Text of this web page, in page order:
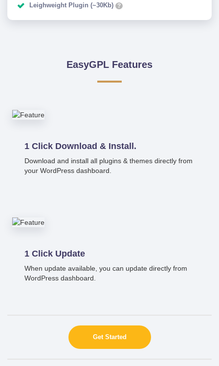
Leighweight Plugin (~30Kb) ?
EasyGPL Features
1 Click Download & Install.
Download and install all plugins & themes directly from
your WordPress dashboard.
1 Click Update
When update available, you can update directly from
WordPress dashboard.
Get Started